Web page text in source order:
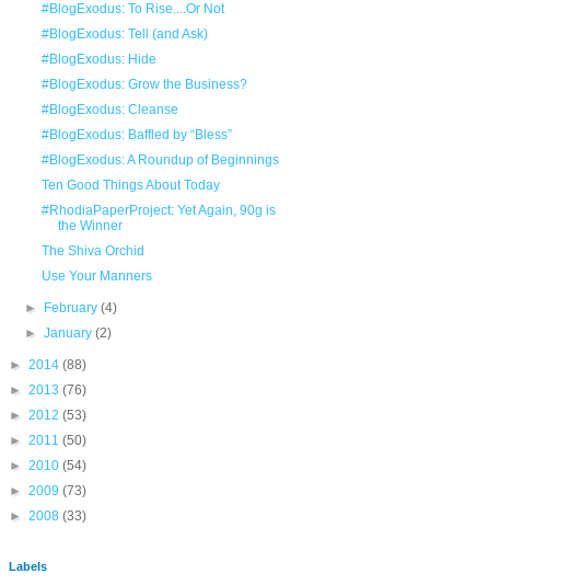
#BlogExodus: To Rise....Or Not
#BlogExodus: Tell (and Ask)
#BlogExodus: Hide
#BlogExodus: Grow the Business?
#BlogExodus: Cleanse
#BlogExodus: Baffled by “Bless”
#BlogExodus: A Roundup of Beginnings
Ten Good Things About Today
#RhodiaPaperProject: Yet Again, 90g is
the Winner
The Shiva Orchid
Use Your Manners
► February(4)
►January(2)
► 2014 (88)
► 2013 (76)
► 2012 (53)
► 2011 (50)
► 2010 (54)
► 2009 (73)
► 2008 (33)
Labels